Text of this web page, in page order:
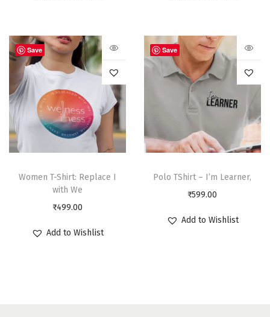
Save
Women T-Shirt: Replace I
with We
₹499.00
Add to Wishlist
Save
Polo TShirt – I’m Learner,
₹599.00
Add to Wishlist